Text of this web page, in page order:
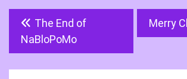
Post
navigation
The End of
NaBloPoMo
Merry